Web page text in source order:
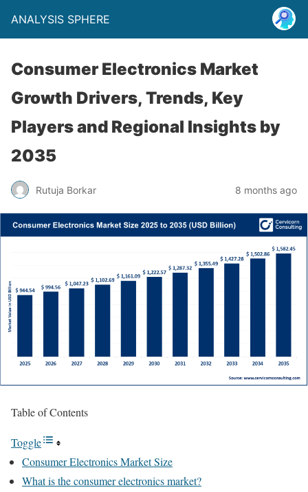
ANALYSIS SPHERE
Consumer Electronics Market
Growth Drivers, Trends, Key
Players and Regional Insights by
2035
Rutuja Borkar 8 months ago
Table of Contents
Toggle
Consumer Electronics Market Size
What is the consumer electronics market?